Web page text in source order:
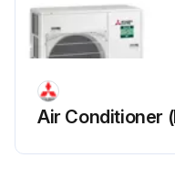
Air Conditioner